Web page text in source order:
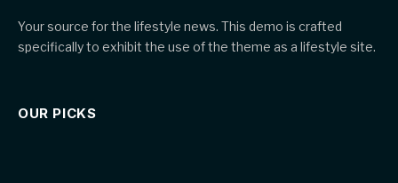
Your source for the lifestyle news. This demo is crafted
specifically to exhibit the use of the theme as a lifestyle site.
OUR PICKS